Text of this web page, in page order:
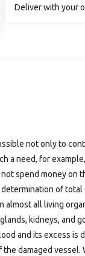
Deliver with your
not only to
a need, for
spend money on
of
all living
kidneys, and
and its excess
damaged